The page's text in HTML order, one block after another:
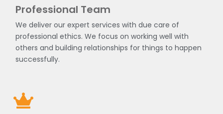
Professional Team
We deliver our expert services with due care of
professional ethics. We focus on working well with
others and building relationships for things to happen
successfully.